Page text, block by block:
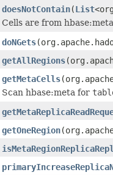
doesNotContain(List
Cells are from
doNGets
getAllRegions
getMetaCells
Scan hbase:meta for
getOneRegion